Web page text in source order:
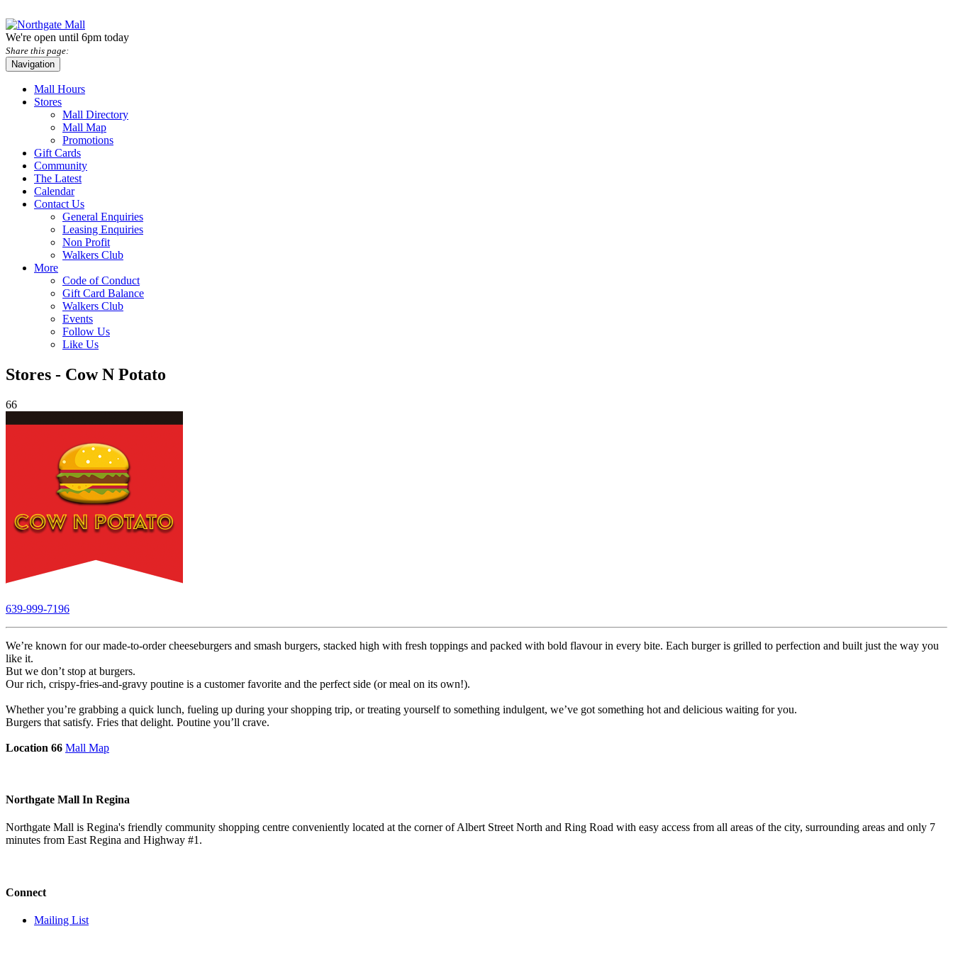
We're open until 6pm today
Share this page:
Navigation
Mall Hours
Stores
Mall Directory
Mall Map
Promotions
Gift Cards
Community
The Latest
Calendar
Contact Us
General Enquiries
Leasing Enquiries
Non Profit
Walkers Club
More
Code of Conduct
Gift Card Balance
Walkers Club
Events
Follow Us
Like Us
Stores - Cow N Potato
66
639-999-7196
We’re known for our made-to-order cheeseburgers and smash burgers, stacked high with fresh toppings and packed with bold flavour in every bite. Each burger is grilled to perfection and built just the way you
like it.
But we don’t stop at burgers.
Our rich, crispy-fries-and-gravy poutine is a customer favorite and the perfect side (or meal on its own!).
Whether you’re grabbing a quick lunch, fueling up during your shopping trip, or treating yourself to something indulgent, we’ve got something hot and delicious waiting for you.
Burgers that satisfy. Fries that delight. Poutine you’ll crave.
Location 66 Mall Map
Northgate Mall In Regina
Northgate Mall is Regina's friendly community shopping centre conveniently located at the corner of Albert Street North and Ring Road with easy access from all areas of the city, surrounding areas and only 7
minutes from East Regina and Highway #1.
Connect
Mailing List